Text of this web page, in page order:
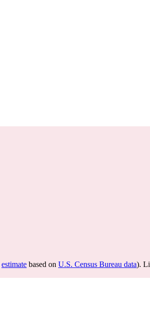
estimate based on U.S. Census Bureau data).